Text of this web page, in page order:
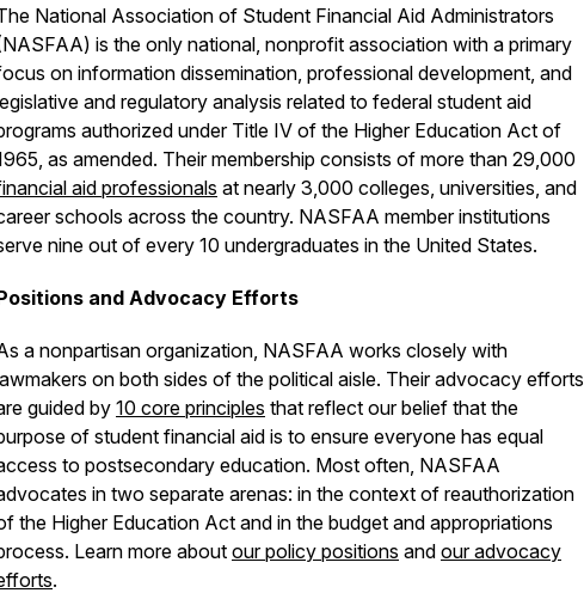
National Association of Student Financial Aid Administrators
is the only national, nonprofit association with a primary
on information dissemination, professional development, and
and regulatory analysis related to federal student aid
authorized under Title IV of the Higher Education Act of
as amended. Their membership consists of more than 29,000
aid professionals at nearly 3,000 colleges, universities, and
schools across the country. NASFAA member institutions
nine out of every 10 undergraduates in the United States.
and Advocacy Efforts
a nonpartisan organization, NASFAA works closely with
on both sides of the political aisle. Their advocacy efforts
guided by 10 core principles that reflect our belief that the
of student financial aid is to ensure everyone has equal
to postsecondary education. Most often, NASFAA
in two separate arenas: in the context of reauthorization
the Higher Education Act and in the budget and appropriations
Learn more about our policy positions and our advocacy
.